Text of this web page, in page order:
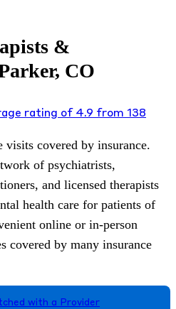
&
CO
rating of 4.9 from 138
visits covered by insurance.
of psychiatrists,
and licensed therapists
health care for patients of
online or in-person
covered by many insurance
with a Provider